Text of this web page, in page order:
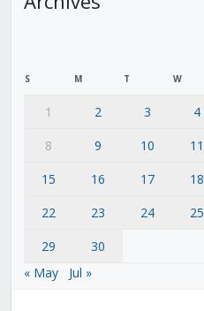
S M T W
1 2 3 4
8
9 10 11
15
16 17 18
22
23 24 25
29
30
« May
Jul »